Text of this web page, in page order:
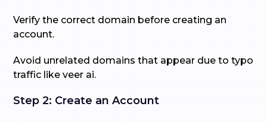
Verify the correct domain before creating an
account.
Avoid unrelated domains that appear due to typo
traffic like veer ai.
Step 2: Create an Account